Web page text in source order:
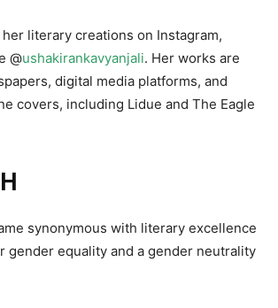
literary creations on Instagram,
@ushakirankavyanjali. Her works are
digital media platforms, and
covers, including Lidue and The Eagle
synonymous with literary excellence
gender equality and a gender neutrality